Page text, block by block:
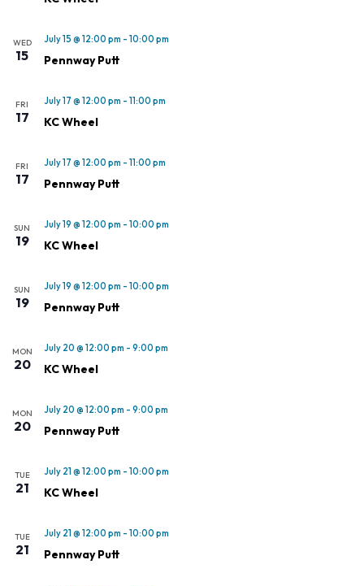
WED
15
July 15 @ 12:00 pm - 10:00 pm
Pennway Putt
FRI
17
July 17 @ 12:00 pm - 11:00 pm
KC Wheel
FRI
17
July 17 @ 12:00 pm - 11:00 pm
Pennway Putt
SUN
19
July 19 @ 12:00 pm - 10:00 pm
KC Wheel
SUN
19
July 19 @ 12:00 pm - 10:00 pm
Pennway Putt
MON
20
July 20 @ 12:00 pm - 9:00 pm
KC Wheel
MON
20
July 20 @ 12:00 pm - 9:00 pm
Pennway Putt
TUE
21
July 21 @ 12:00 pm - 10:00 pm
KC Wheel
TUE
21
July 21 @ 12:00 pm - 10:00 pm
Pennway Putt